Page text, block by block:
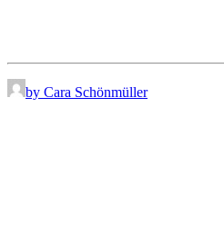
by Cara Schönmüller